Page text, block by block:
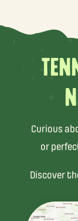
Curious
or
Discover